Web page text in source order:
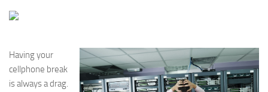
Having your
cellphone break
is always a drag.